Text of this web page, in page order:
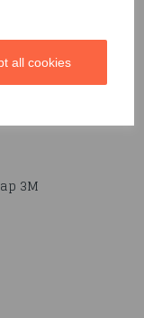
all cookies
3M